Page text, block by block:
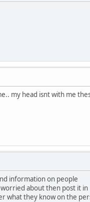
my head isnt with me
information on people
about then post it in
what they know on the